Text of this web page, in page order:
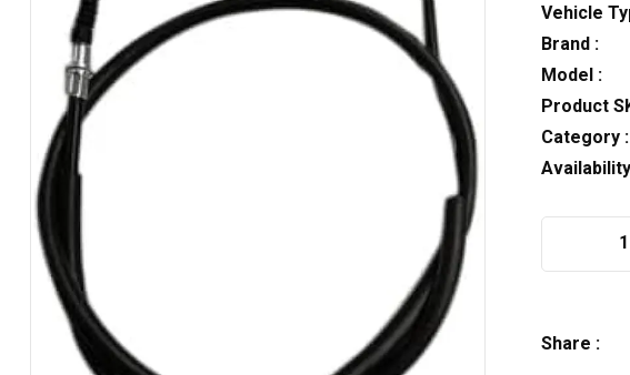
Vehicle
Brand :
Model :
Product
Category :
Share :